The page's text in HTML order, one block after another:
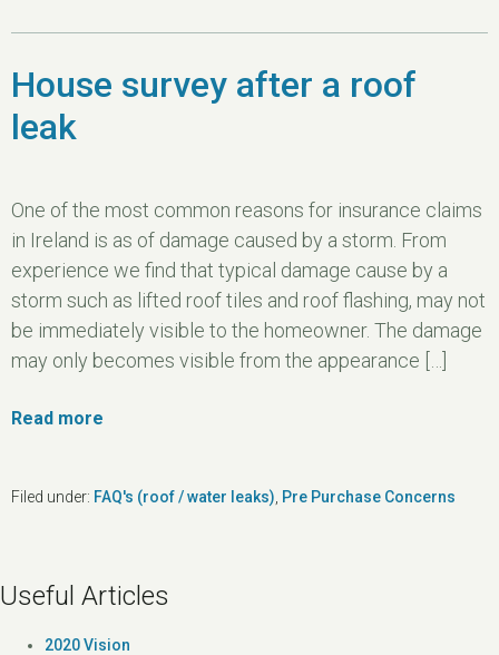
House survey after a roof
leak
One of the most common reasons for insurance claims
in Ireland is as of damage caused by a storm. From
experience we find that typical damage cause by a
storm such as lifted roof tiles and roof flashing, may not
be immediately visible to the homeowner. The damage
may only becomes visible from the appearance […]
Read more
Filed under: FAQ's (roof / water leaks) Pre Purchase Concerns
Useful Articles
2020 Vision